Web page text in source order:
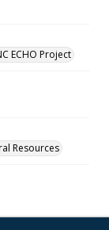
ECHO Project
Resources